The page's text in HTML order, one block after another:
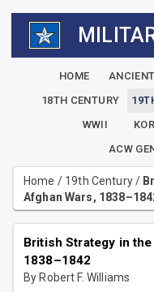
HOME ANCIENT
18TH CENTURY
WWII
ACW
Home / 19th Century/
Afghan Wars,
British Strategy in
1838–1842
By Robert F. Williams